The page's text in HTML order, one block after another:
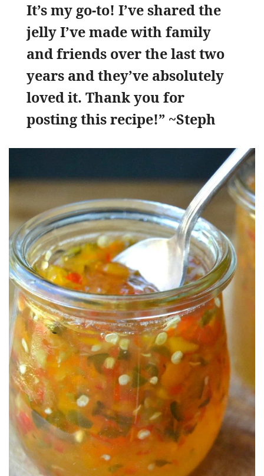
It’s my go-to! I’ve shared the
jelly I’ve made with family
and friends over the last two
years and they’ve absolutely
loved it. Thank you for
posting this recipe!” ~Steph